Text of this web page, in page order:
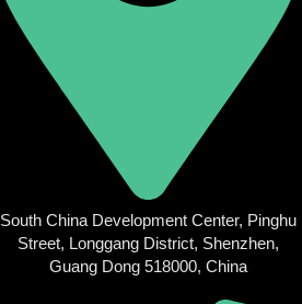
South China Development Center, Pinghu
Street, Longgang District, Shenzhen,
Guang Dong 518000, China